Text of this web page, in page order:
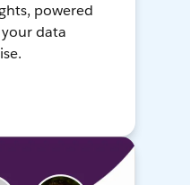
powered
data